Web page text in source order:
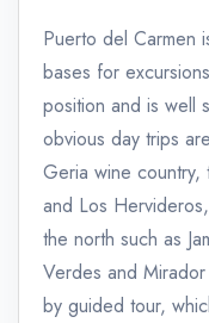
Puerto del Carmen
bases for
position and is well
obvious day trips
Geria wine
and Los
the north such as
Verdes and
by guided tour,